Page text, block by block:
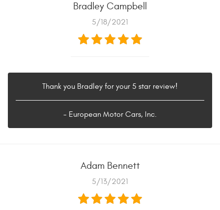
Bradley Campbell
5/18/2021
Thank you Bradley for your 5 star review!
- European Motor Cars, Inc.
Adam Bennett
5/13/2021